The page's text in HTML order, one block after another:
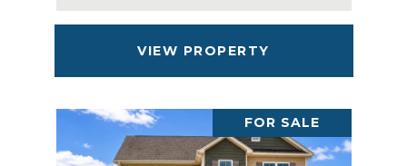
VIEW PROPERTY
FOR SALE